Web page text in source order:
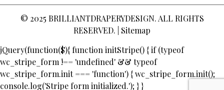
© 2025 BRILLIANTDRAPERYDESIGN. ALL RIGHTS
RESERVED. | Sitemap
jQuery(function($){ function initStripe() { if (typeof
wc_stripe_form !== 'undefined' && typeof
wc_stripe_form.init === 'function') { wc_stripe_form.init();
console.log('Stripe form initialized.'); } }